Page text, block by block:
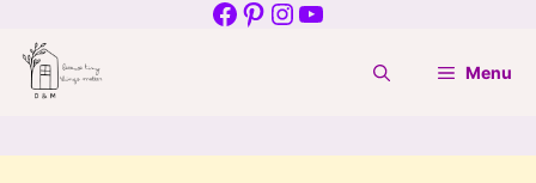
to
content
Facebook
Pinterest
Instagram
YouTube
Menu